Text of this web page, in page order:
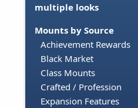
multiple looks
Mounts by Source
Achievement Rewards
Black Market
Class Mounts
Crafted / Profession
Expansion Features